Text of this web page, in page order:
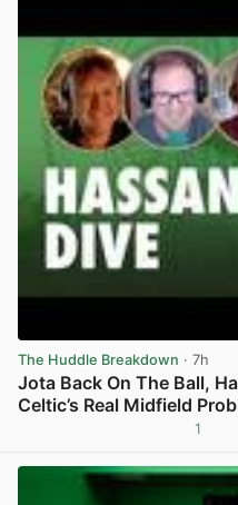
The Huddle Breakdown · 7h
Jota Back On The Ball,
Celtic’s Real Midfield
1